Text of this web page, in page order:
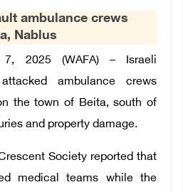
ambulance crews
Nablus
7, 2025 (WAFA) – Israeli
ambulance crews
the town of Beita, south of
and property damage.
Society reported that
medical teams while the